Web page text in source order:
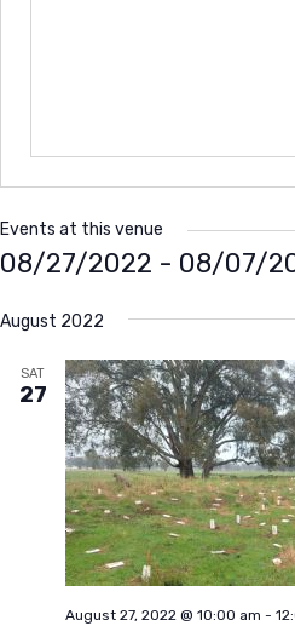
Events at this venue
08/27/2022 - 08/07/
date.
August 2022
SAT
27
August 27, 2022 @ 10:00 am -